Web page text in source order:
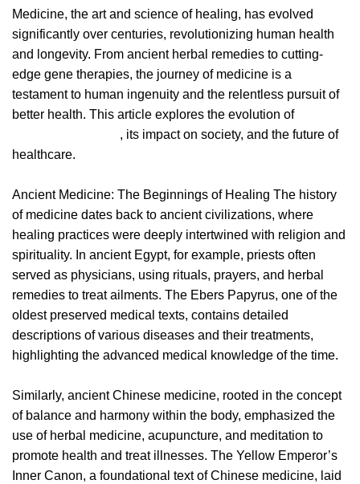
Medicine, the art and science of healing, has evolved
significantly over centuries, revolutionizing human health
and longevity. From ancient herbal remedies to cutting-
edge gene therapies, the journey of medicine is a
testament to human ingenuity and the relentless pursuit of
better health. This article explores the evolution of
, its impact on society, and the future of
healthcare.
Ancient Medicine: The Beginnings of Healing The history
of medicine dates back to ancient civilizations, where
healing practices were deeply intertwined with religion and
spirituality. In ancient Egypt, for example, priests often
served as physicians, using rituals, prayers, and herbal
remedies to treat ailments. The Ebers Papyrus, one of the
oldest preserved medical texts, contains detailed
descriptions of various diseases and their treatments,
highlighting the advanced medical knowledge of the time.
Similarly, ancient Chinese medicine, rooted in the concept
of balance and harmony within the body, emphasized the
use of herbal medicine, acupuncture, and meditation to
promote health and treat illnesses. The Yellow Emperor’s
Inner Canon, a foundational text of Chinese medicine, laid